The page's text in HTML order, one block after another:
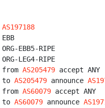
AS197188
EBB5-RIPE
LEG4-RIPE
AS205479 accept ANY
AS205479 announce
AS60079 accept ANY
AS60079 announce